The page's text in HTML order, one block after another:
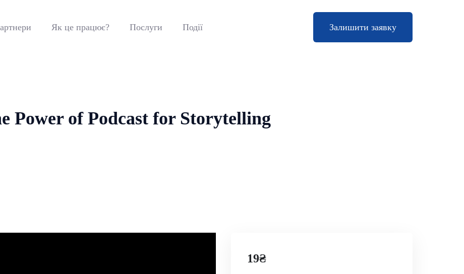
Як це працює? Послуги Події Залишити заявку
Power of Podcast for Storytelling
19₴